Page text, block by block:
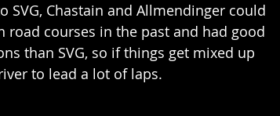
Chastain and Allmendinger could
road courses in the past and had good
than SVG, so if things get mixed up
to lead a lot of laps.